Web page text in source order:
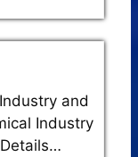
and
Industry